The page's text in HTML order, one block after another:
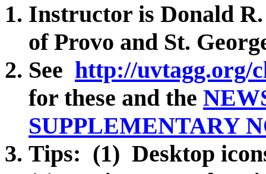
Instructor is Donald R.
of Provo and St.
See http://uvtagg.org/
for these and the
SUPPLEMENTARY
Tips: (1) Desktop